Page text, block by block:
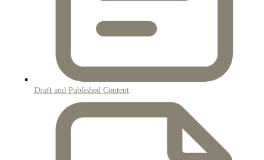
Draft and Published Content